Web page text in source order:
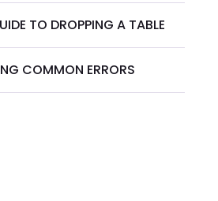
TO DROPPING A TABLE
COMMON ERRORS